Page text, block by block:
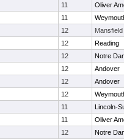
11
Oliver
11
12
Mansfield
12
Reading
12
Notre
12
Andover
12
Andover
12
11
Lincoln-
11
Oliver
12 Notre